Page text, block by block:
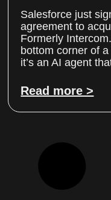
Salesforce just
agreement to
Formerly
bottom corner of
it’s an AI agent
Read more >